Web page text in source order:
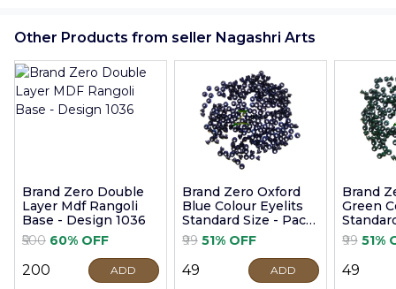
Other Products from seller Nagashri Arts
Brand Zero Double
Layer Mdf Rangoli
Base - Design 1036
₹500 60% OFF
₹200 ADD
Brand Zero Oxford
Blue Colour Eyelits
Standard Size - Pack
of 100 Pcs
₹99 51% OFF
₹49 ADD
Brand
Green
of 100
₹99 51%
₹49